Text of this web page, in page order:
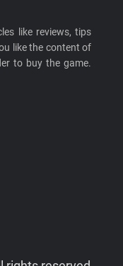
like reviews, tips
like the content of
to buy the game.